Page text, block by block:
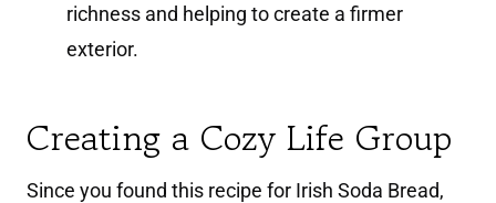
richness and helping to create a firmer
exterior.
Creating a Cozy Life Group
Since you found this recipe for Irish Soda Bread,